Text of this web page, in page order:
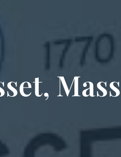
PUBLICATIONS
NEWS
WHO WE HELP
SERVICE AREAS